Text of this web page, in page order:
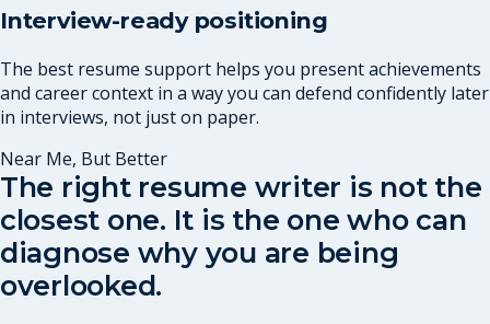
Interview-ready positioning
The best resume support helps you present achievements
and career context in a way you can defend confidently later
in interviews, not just on paper.
Near Me, But Better
The right resume writer is not the
closest one. It is the one who can
diagnose why you are being
overlooked.